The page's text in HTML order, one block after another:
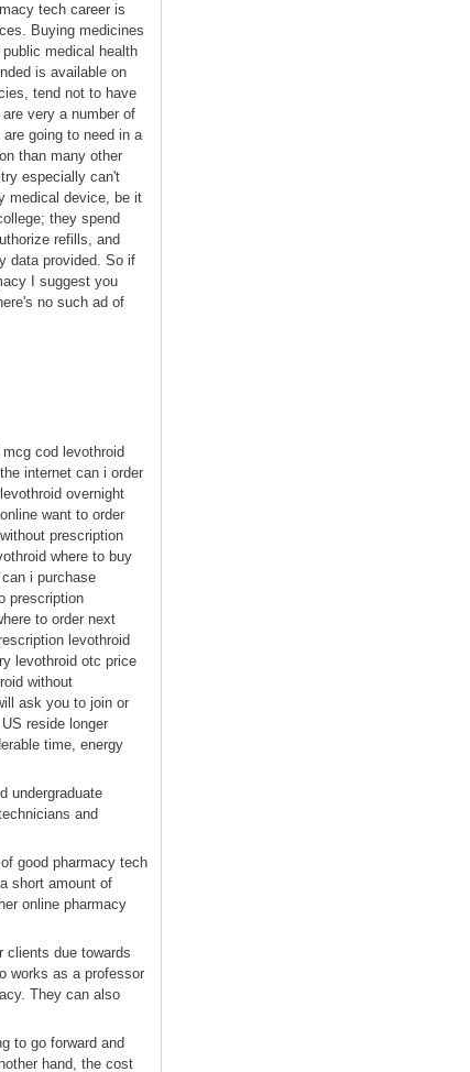
tech career is
Buying medicines
medical health
is available on
tend not to have
very a number of
going to need in a
than many other
especially can't
medical device, be it
they spend
refills, and
data provided. So if
I suggest you
no such ad of
cod levothroid
internet can i order
overnight
want to order
prescription
where to buy
i purchase
prescription
to order next
levothroid
levothroid otc price
without
ask you to join or
reside longer
time, energy
undergraduate
and
good pharmacy tech
short amount of
online pharmacy
clients due towards
works as a professor
They can also
to go forward and
hand, the cost